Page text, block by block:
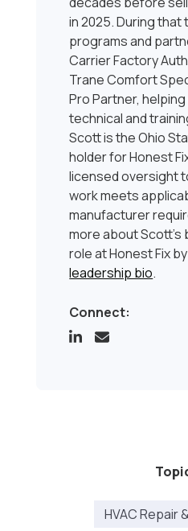
in 2025. During that
programs and
Carrier Factory
Trane Comfort
Pro Partner,
technical and
Scott is the Ohio
holder for Honest
licensed oversight
work meets
manufacturer
more about Scott’s
role at Honest Fix
leadership bio.
Connect:
HVAC Repair